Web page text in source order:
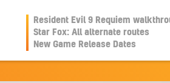
Resident Evil 9 Requiem
Star Fox: All alternate routes
New Game Release Dates